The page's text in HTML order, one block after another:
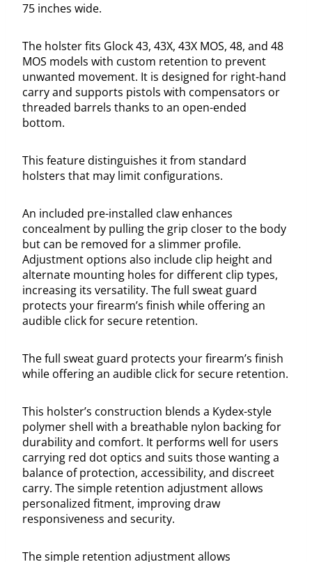
75 inches wide.
The holster fits Glock 43, 43X, 43X MOS, 48, and 48
MOS models with custom retention to prevent
unwanted movement. It is designed for right-hand
carry and supports pistols with compensators or
threaded barrels thanks to an open-ended
bottom.
This feature distinguishes it from standard
holsters that may limit configurations.
An included pre-installed claw enhances
concealment by pulling the grip closer to the body
but can be removed for a slimmer profile.
Adjustment options also include clip height and
alternate mounting holes for different clip types,
increasing its versatility. The full sweat guard
protects your firearm’s finish while offering an
audible click for secure retention.
The full sweat guard protects your firearm’s finish
while offering an audible click for secure retention.
This holster’s construction blends a Kydex-style
polymer shell with a breathable nylon backing for
durability and comfort. It performs well for users
carrying red dot optics and suits those wanting a
balance of protection, accessibility, and discreet
carry. The simple retention adjustment allows
personalized fitment, improving draw
responsiveness and security.
The simple retention adjustment allows